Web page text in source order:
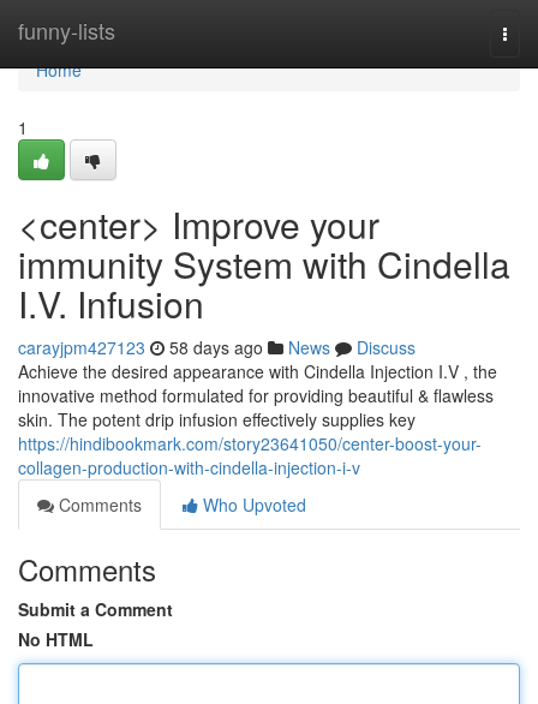
funny-lists
Home
Home
1
<center> Improve your
immunity System with Cindella
I.V. Infusion
carayjpm427123 58 days ago News
Discuss
Achieve the desired appearance with Cindella Injection I.V , the
innovative method formulated for providing beautiful & flawless
skin. The potent drip infusion effectively supplies key
https://hindibookmark.com/story23641050/center-boost-your-
collagen-production-with-cindella-injection-i-v
Comments
Who Upvoted
Comments
Submit a Comment
No HTML